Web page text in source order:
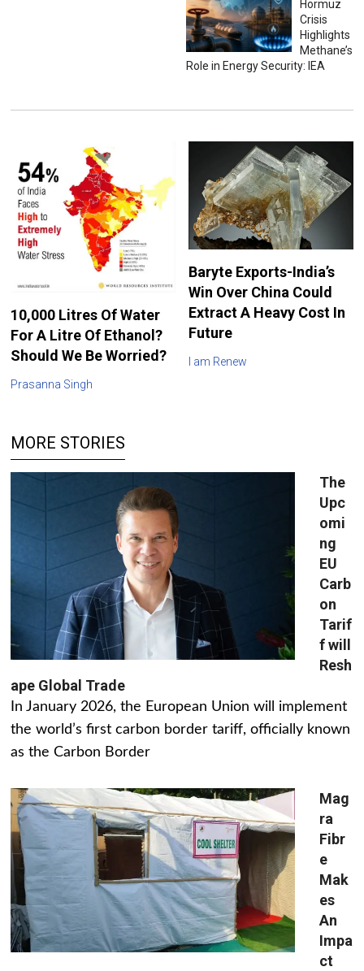
Hormuz
Crisis
Highlights
Methane’s
Role in Energy Security: IEA
10,000 Litres Of Water
For A Litre Of Ethanol?
Should We Be Worried?
Prasanna Singh
Baryte Exports-India’s
Win Over China Could
Extract A Heavy Cost In
Future
I am Renew
MORE STORIES
The
Upc
omi
ng
EU
Carb
on
Tarif
f will
Resh
ape Global Trade
In January 2026, the European Union will implement
the world’s first carbon border tariff, officially known
as the Carbon Border
Mag
ra
Fibr
e
Mak
es
An
Impa
ct